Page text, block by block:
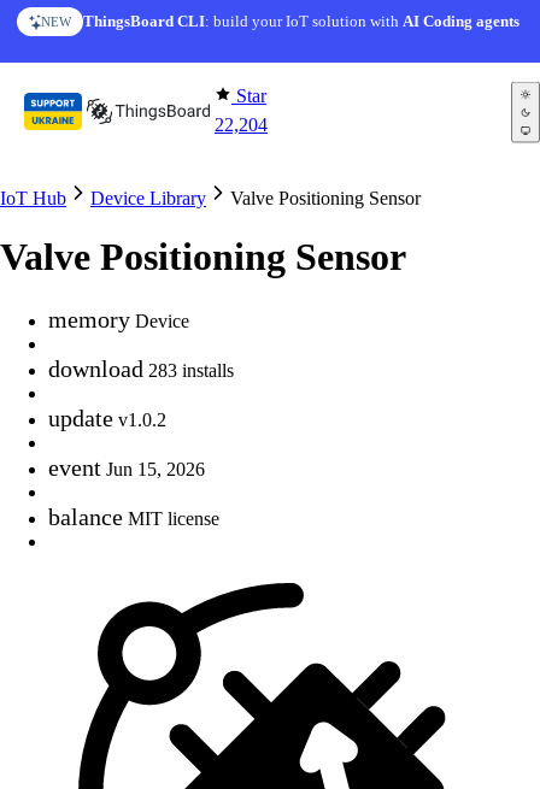
Skip to content
NEW ThingsBoard CLI: build your IoT solution withAI Coding agents
Star
22,204
IoT Hub Device Library Valve Positioning Sensor
Valve Positioning Sensor
memory Device
download 283 installs
update v1.0.2
event Jun 15, 2026
balance MIT license